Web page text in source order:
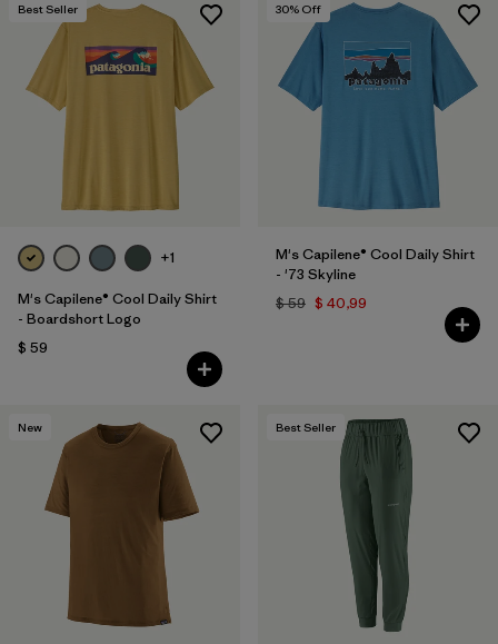
Best Seller
+1
M's Capilene® Cool Daily Shirt
- Boardshort Logo
$ 59
30% Off
M's Capilene® Cool Daily Shirt
- '73 Skyline
$ 59 $ 40,99
New Best Seller